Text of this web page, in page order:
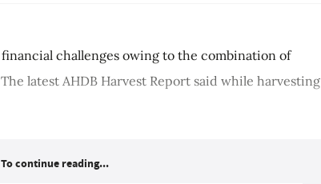
challenges owing to the combination of
latest AHDB Harvest Report said while harvesting
To continue reading...